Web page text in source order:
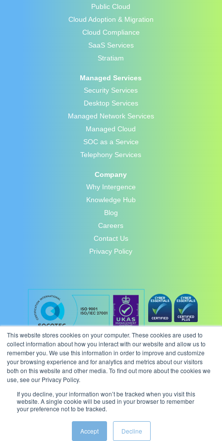
This website stores cookies on your computer. These cookies are used to
collect information about how you interact with our website and allow us to
remember you. We use this information in order to improve and customize
your browsing experience and for analytics and metrics about our visitors
both on this website and other media. To find out more about the cookies we
use, see our Privacy Policy.
If you decline, your information won’t be tracked when you visit this
website. A single cookie will be used in your browser to remember
your preference not to be tracked.
Accept Decline
Public Cloud
Cloud Adoption & Migration
Cloud Compliance
SaaS Services
Stratiam
Managed Services
Security Services
Desktop Services
Managed Network Services
Managed Cloud
SOC as a Service
Telephony Services
Company
Why Intergence
Knowledge Hub
Blog
Careers
Contact Us
Privacy Policy